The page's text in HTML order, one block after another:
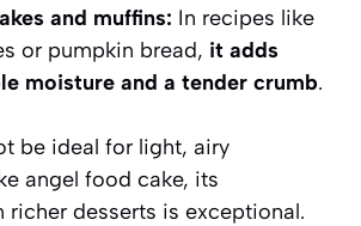
and muffins: In recipes like
or pumpkin bread, it adds
moisture and a tender crumb.
be ideal for light, airy
angel food cake, its
richer desserts is exceptional.